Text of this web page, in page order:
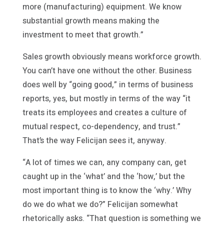
more (manufacturing) equipment. We know
substantial growth means making the
investment to meet that growth.”
Sales growth obviously means workforce growth.
You can’t have one without the other. Business
does well by “going good,” in terms of business
reports, yes, but mostly in terms of the way “it
treats its employees and creates a culture of
mutual respect, co-dependency, and trust.”
That’s the way Felicijan sees it, anyway.
“A lot of times we can, any company can, get
caught up in the ‘what’ and the ‘how,’ but the
most important thing is to know the ‘why.’ Why
do we do what we do?” Felicijan somewhat
rhetorically asks. “That question is something we